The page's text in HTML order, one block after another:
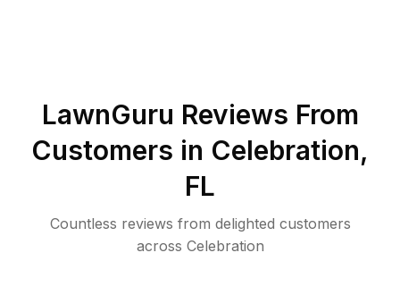
LawnGuru Reviews From
Customers in Celebration,
FL
Countless reviews from delighted customers
across Celebration